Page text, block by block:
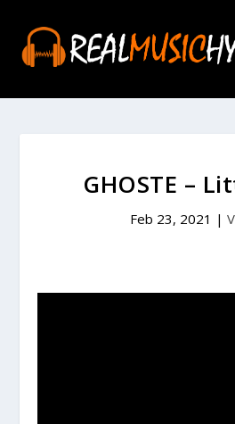
GHOSTE –
Feb 23, 2021 |